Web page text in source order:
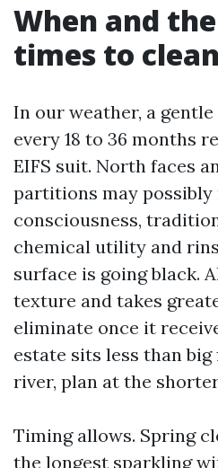
When and
times to clean
In our weather, a
every 18 to 36 months
EIFS suit. North faces
partitions may possibly
consciousness,
chemical utility and
surface is going black.
texture and takes
eliminate once it
estate sits less than
river, plan at the
Timing allows. Spring
the longest sparkling